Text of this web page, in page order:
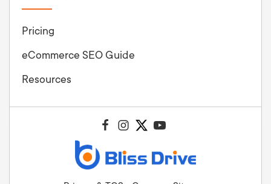
Pricing
eCommerce SEO Guide
Resources